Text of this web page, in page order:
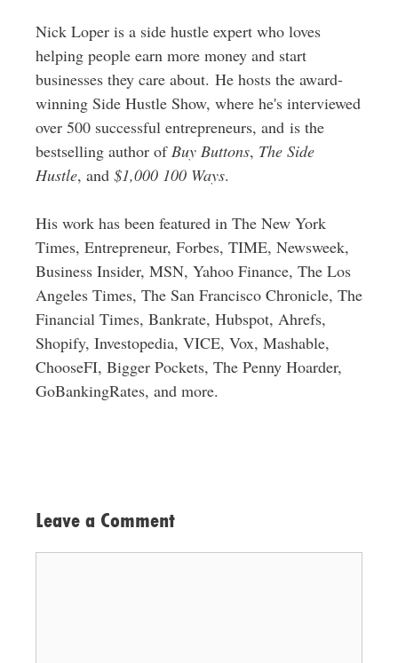
Nick Loper is a side hustle expert who loves
helping people earn more money and start
businesses they care about. He hosts the award-
winning Side Hustle Show, where he's interviewed
over 500 successful entrepreneurs, and is the
bestselling author ofBuy Buttons, The Side
Hustle, and $1,000 100 Ways.
His work has been featured in The New York
Times, Entrepreneur, Forbes, TIME, Newsweek,
Business Insider, MSN, Yahoo Finance, The Los
Angeles Times, The San Francisco Chronicle, The
Financial Times, Bankrate, Hubspot, Ahrefs,
Shopify, Investopedia, VICE, Vox, Mashable,
ChooseFI, Bigger Pockets, The Penny Hoarder,
GoBankingRates, and more.
Leave a Comment